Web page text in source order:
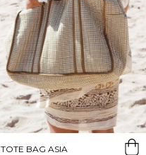
TOTE BAG ASIA